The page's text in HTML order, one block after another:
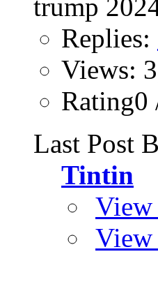
Replies:
Views:
Rating0
Last Post
Tintin
View